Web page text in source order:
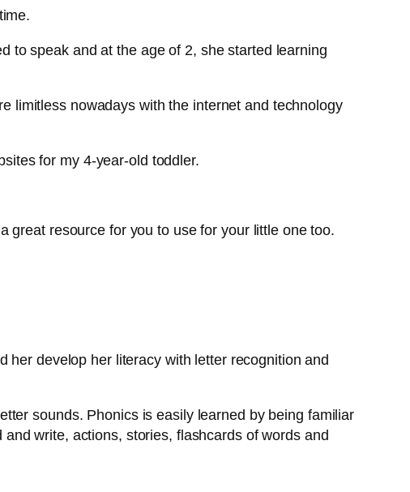
to speak and at the age of 2, she started learning
limitless nowadays with the internet and technology
for my 4-year-old toddler.
great resource for you to use for your little one too.
her develop her literacy with letter recognition and
sounds. Phonics is easily learned by being familiar
write, actions, stories, flashcards of words and